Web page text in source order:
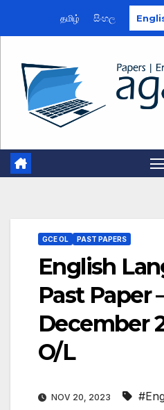
தமிழ் සිංහල
content
GCE OL PAST PAPERS
English
Past Paper
December
O/L
NOV 20, 2023